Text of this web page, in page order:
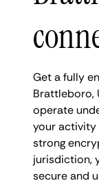
Get a fully
Brattleboro,
operate
your activity
strong
jurisdiction,
secure and